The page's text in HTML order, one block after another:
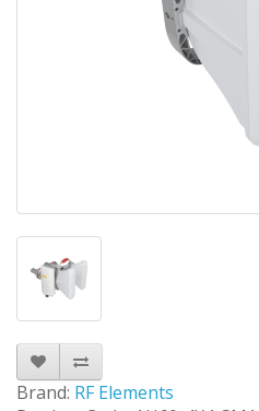
Brand: RF Elements